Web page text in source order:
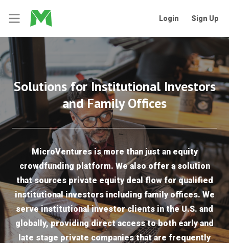
Login Sign Up
Solutions for Institutional Investors
and Family Offices
MicroVentures is more than just an equity
crowdfunding platform. We also offer a solution
that sources private equity deal flow for qualified
institutional investors including family offices. We
serve institutional investor clients in the U.S. and
globally, providing direct access to both early and
late stage private companies that are frequently